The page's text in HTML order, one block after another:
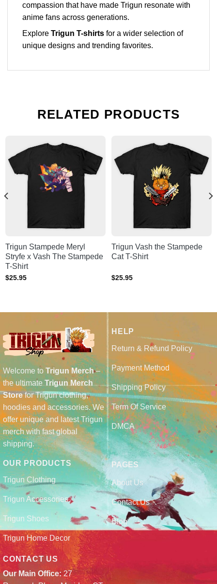
compassion that have made Trigun resonate with
anime fans across generations.
Explore Trigun T-shirts for a wider selection of
unique designs and trending favorites.
RELATED PRODUCTS
Trigun Stampede Meryl
Stryfe x Vash The Stampede
T-Shirt
$25.95
Trigun Vash the Stampede
Cat T-Shirt
$25.95
Welcome toTrigun Merch–
the ultimate Trigun Merch
Storefor Trigun clothing,
hoodies and accessories. We
offer unique and latest Trigun
merch with fast global
shipping.
HELP
Return & Refund Policy
Payment Method
Shipping Policy
Term Of Service
DMCA
OUR PRODUCTS
Trigun Clothing
Trigun Accessories
Trigun Shoes
Trigun Home Decor
PAGES
About Us
Contact Us
Blog
CONTACT US
Our Main Office:27